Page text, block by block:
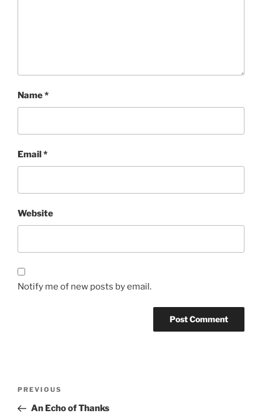
Name*
Email *
Website
Notify me of new posts by email.
Previous
Post
PREVIOUS
An Echo of Thanks